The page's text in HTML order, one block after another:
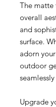
The matte
overall
and
surface.
adorn
outdoor
Upgrade